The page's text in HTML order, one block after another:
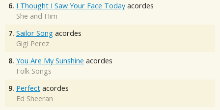
6. I Thought I Saw Your Face Today acordes
She and Him
7. Sailor Song acordes
Gigi Perez
8. You Are My Sunshine acordes
Folk Songs
9. Perfect acordes
Ed Sheeran